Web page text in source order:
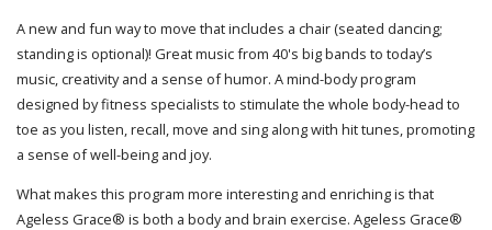
A new and fun way to move that includes a chair (seated dancing;
standing is optional)! Great music from 40's big bands to today’s
music, creativity and a sense of humor. A mind-body program
designed by fitness specialists to stimulate the whole body-head to
toe as you listen, recall, move and sing along with hit tunes, promoting
a sense of well-being and joy.
What makes this program more interesting and enriching is that
Ageless Grace® is both a body and brain exercise. Ageless Grace®